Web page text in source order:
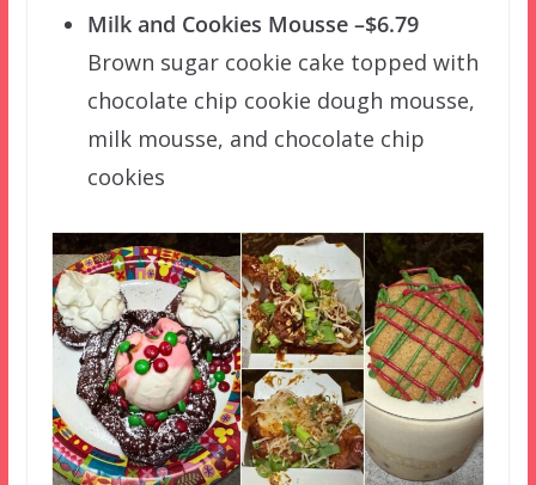
Milk and Cookies Mousse –$6.79
Brown sugar cookie cake topped with
chocolate chip cookie dough mousse,
milk mousse, and chocolate chip
cookies